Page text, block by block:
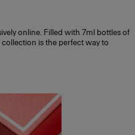
online. Filled with 7ml bottles of
collection is the perfect way to
any fragrance over
mixture of alcohol and
the scent lasts, and
is fresh,